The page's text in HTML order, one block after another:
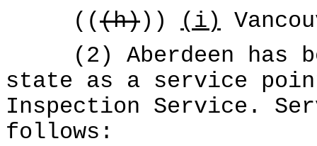
(((h))) (i)
(2) Aberdeen has
state as a service
Inspection Service.
follows: